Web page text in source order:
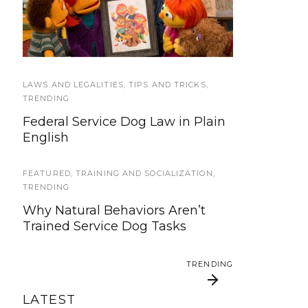
Sesame Street Julia’s
Family
LAWS AND LEGALITIES ,TIPS AND TRICKS
TRENDING
Federal Service Dog Law in Plain
English
FEATURED ,TRAINING AND SOCIALIZATION
TRENDING
Why Natural Behaviors Aren’t
Trained Service Dog Tasks
TRENDING
Good Citizen test too
We’re updating our website and
services, now is your time to be
heard!
We’ve listened. And now we’re
ready to start working on the
update!
Traveling with your assistance
animal
Could robots replace service dogs
LATEST